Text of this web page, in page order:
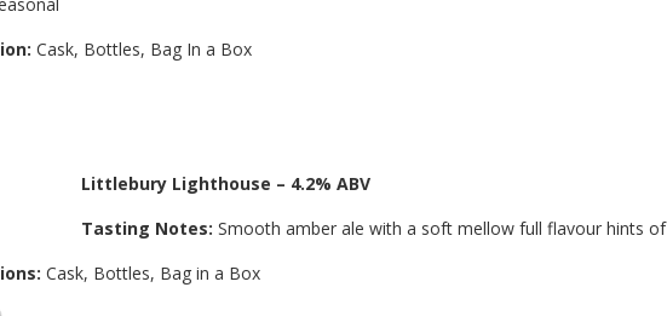
Cask, Bottles, Bag In a Box
Littlebury Lighthouse – 4.2% ABV
Tasting Notes: Smooth amber ale with a soft mellow full flavour hints
Cask, Bottles, Bag in a Box